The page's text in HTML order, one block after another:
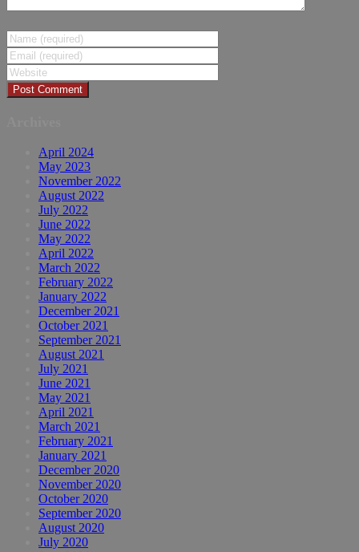
April 2024
May 2023
November 2022
August 2022
July 2022
June 2022
May 2022
April 2022
March 2022
February 2022
January 2022
December 2021
October 2021
September 2021
August 2021
July 2021
June 2021
May 2021
April 2021
March 2021
February 2021
January 2021
December 2020
November 2020
October 2020
September 2020
August 2020
July 2020